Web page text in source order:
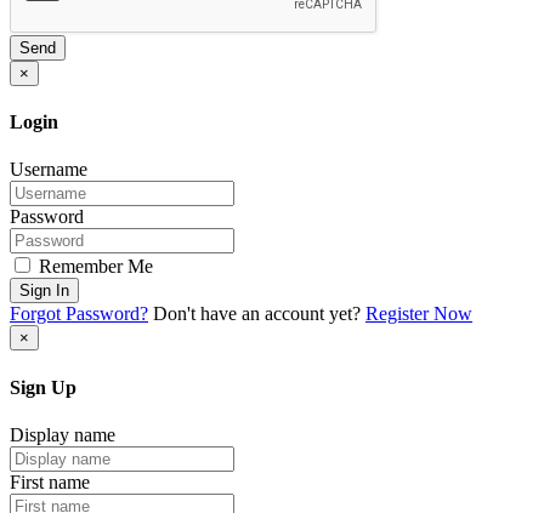
Send
×
Login
Username
Password
Remember Me
Sign In
Forgot Password? Don't have an account yet? Register Now
×
Sign Up
Display name
First name